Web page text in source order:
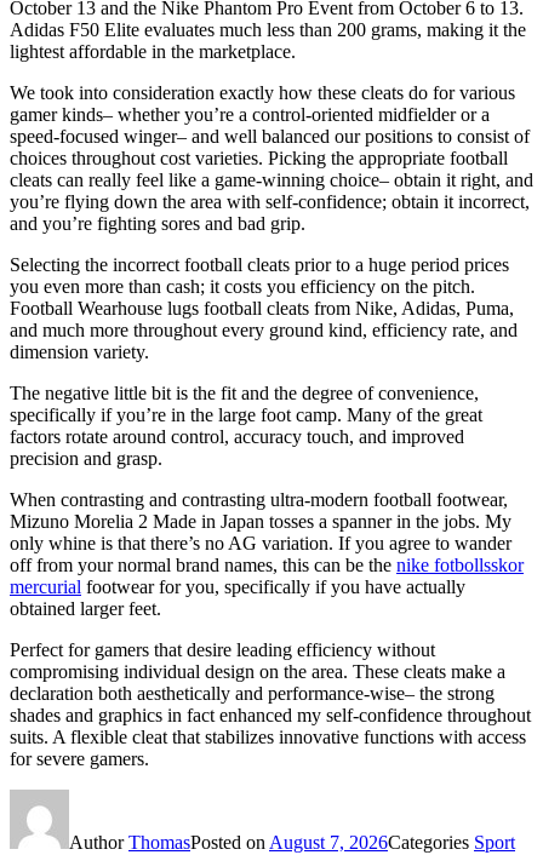
October 13 and the Nike Phantom Pro Event from October 6 to 13.
Adidas F50 Elite evaluates much less than 200 grams, making it the
lightest affordable in the marketplace.
We took into consideration exactly how these cleats do for various
gamer kinds– whether you’re a control-oriented midfielder or a
speed-focused winger– and well balanced our positions to consist of
choices throughout cost varieties. Picking the appropriate football
cleats can really feel like a game-winning choice– obtain it right, and
you’re flying down the area with self-confidence; obtain it incorrect,
and you’re fighting sores and bad grip.
Selecting the incorrect football cleats prior to a huge period prices
you even more than cash; it costs you efficiency on the pitch.
Football Wearhouse lugs football cleats from Nike, Adidas, Puma,
and much more throughout every ground kind, efficiency rate, and
dimension variety.
The negative little bit is the fit and the degree of convenience,
specifically if you’re in the large foot camp. Many of the great
factors rotate around control, accuracy touch, and improved
precision and grasp.
When contrasting and contrasting ultra-modern football footwear,
Mizuno Morelia 2 Made in Japan tosses a spanner in the jobs. My
only whine is that there’s no AG variation. If you agree to wander
off from your normal brand names, this can be the nike fotbollsskor
mercurial footwear for you, specifically if you have actually
obtained larger feet.
Perfect for gamers that desire leading efficiency without
compromising individual design on the area. These cleats make a
declaration both aesthetically and performance-wise– the strong
shades and graphics in fact enhanced my self-confidence throughout
suits. A flexible cleat that stabilizes innovative functions with access
for severe gamers.
AuthorThomasPosted on August 7, 2026Categories Sport